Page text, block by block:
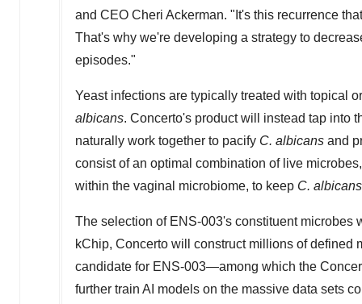
and CEO Cheri Ackerman. "It's this recurrence
That's why we're developing a strategy to
episodes."
Yeast infections are typically treated with topical
albicans. Concerto's product will instead tap into
naturally work together to pacify C. albicans and
consist of an optimal combination of live
within the vaginal microbiome, to keep C.
The selection of ENS-003's constituent
kChip, Concerto will construct millions of
candidate for ENS-003—among which the
further train AI models on the massive data sets